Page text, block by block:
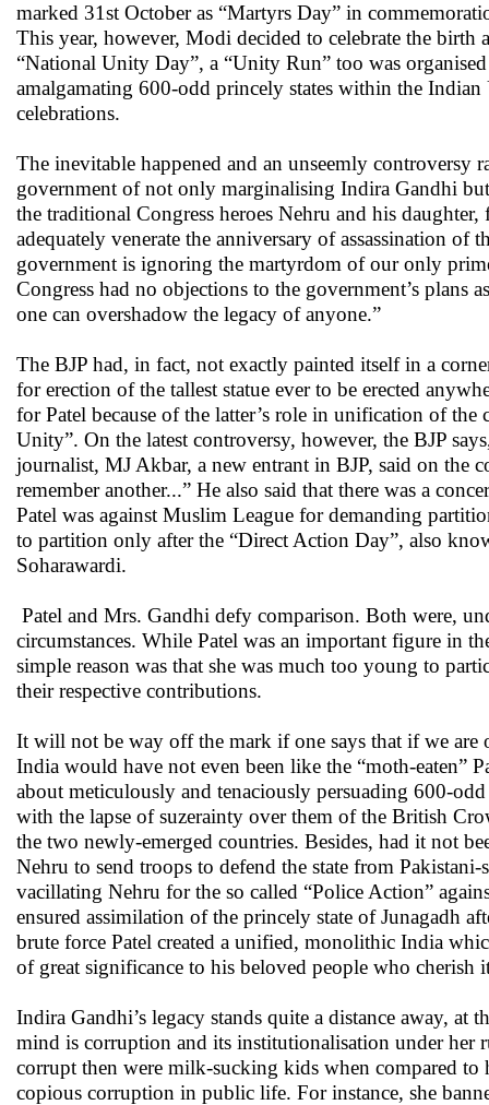
marked 31st October as “Martyrs Day” in
This year, however, Modi decided to celebrate the birth
“National Unity Day”, a “Unity Run” too was
amalgamating 600-odd princely states within the
celebrations.
The inevitable happened and an unseemly controversy
government of not only marginalising Indira Gandhi
the traditional Congress heroes Nehru and his
adequately venerate the anniversary of assassination
government is ignoring the martyrdom of our only
Congress had no objections to the government’s plans
one can overshadow the legacy of anyone.”
The BJP had, in fact, not exactly painted itself in a
for erection of the tallest statue ever to be erected
for Patel because of the latter’s role in unification of
Unity”. On the latest controversy, however, the BJP
journalist, MJ Akbar, a new entrant in BJP, said on the
remember another...” He also said that there was a
Patel was against Muslim League for demanding
to partition only after the “Direct Action Day”, also
Soharawardi.
Patel and Mrs. Gandhi defy comparison. Both were,
circumstances. While Patel was an important figure in
simple reason was that she was much too young to
their respective contributions.
It will not be way off the mark if one says that if we are
India would have not even been like the “moth-eaten”
about meticulously and tenaciously persuading 600-
with the lapse of suzerainty over them of the British
the two newly-emerged countries. Besides, had it not
Nehru to send troops to defend the state from
vacillating Nehru for the so called “Police Action”
ensured assimilation of the princely state of Junagadh
brute force Patel created a unified, monolithic India
of great significance to his beloved people who
Indira Gandhi’s legacy stands quite a distance away, at
mind is corruption and its institutionalisation under her
corrupt then were milk-sucking kids when compared to
copious corruption in public life. For instance, she